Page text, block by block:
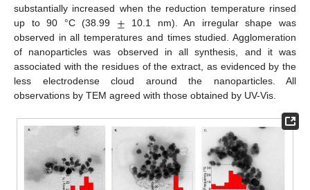
substantially increased when the reduction temperature rinsed
up to 90 °C (38.99 ± 10.1 nm). An irregular shape was
observed in all temperatures and times studied. Agglomeration
of nanoparticles was observed in all synthesis, and it was
associated with the residues of the extract, as evidenced by the
less electrodense cloud around the nanoparticles. All
observations by TEM agreed with those obtained by UV-Vis.